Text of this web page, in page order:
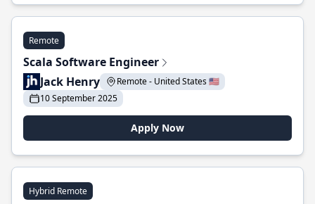
Remote
Scala Software Engineer
Jack Henry
Remote - United States 🇺🇸
10 September 2025
Apply Now
Hybrid Remote